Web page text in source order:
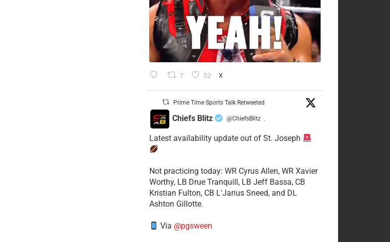
7 52 X
Prime Time Sports Talk Retweeted
Chiefs Blitz @ChiefsBlitz ·
Latest availability update out of St. Joseph
​Not practicing today: WR Cyrus Allen, WR Xavier
Worthy, LB Drue Tranquill, LB Jeff Bassa, CB
Kristian Fulton, CB L’Jarius Sneed, and DL
Ashton Gillotte.
Via @pgsween